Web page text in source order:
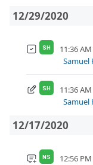
12/29/2020
SH 11:36 AM
Samuel
SH 11:36 AM
Samuel
12/17/2020
NS 12:56 PM